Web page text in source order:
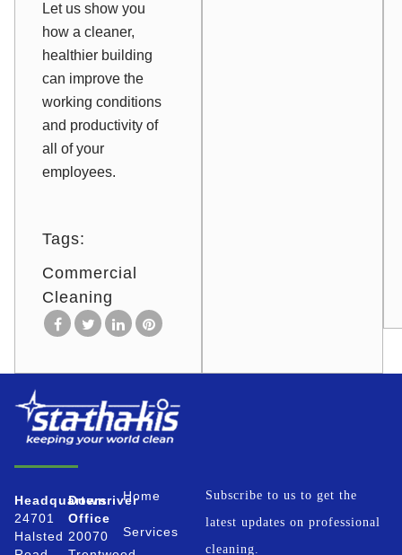
Let us show you
how a cleaner,
healthier building
can improve the
working conditions
and productivity of
all of your
employees.
Tags:
Commercial
Cleaning
Headquarters
24701
Halsted
Downriver
Office
20070
Home
Services
Subscribe to us to get the
latest updates on professional
cleaning.